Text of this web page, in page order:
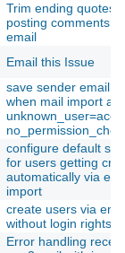
Trim ending quotes
posting comments
email
Email this Issue
save sender email
when mail import
configure default
for users getting
automatically via
import
create users via
without login rights
Error handling